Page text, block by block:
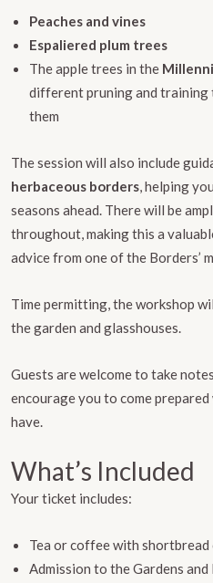
Peaches and vines
Espaliered plum trees
The apple trees in the
different pruning and training
them
The session will also include
herbaceous borders, helping
seasons ahead. There will be
throughout, making this a
advice from one of the Borders’
Time permitting, the workshop
the garden and glasshouses.
Guests are welcome to take
encourage you to come
have.
What’s Included
Your ticket includes:
Tea or coffee with shortbread
Admission to the Gardens